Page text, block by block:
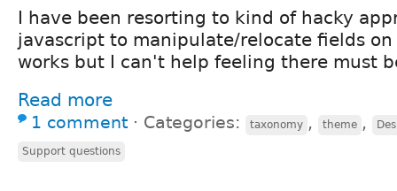
I have been resorting to kind of hacky
javascript to manipulate/relocate fields
works but I can't help feeling there must
Read more
1 comment ⋅ Categories: taxonomy , theme ,
Support questions